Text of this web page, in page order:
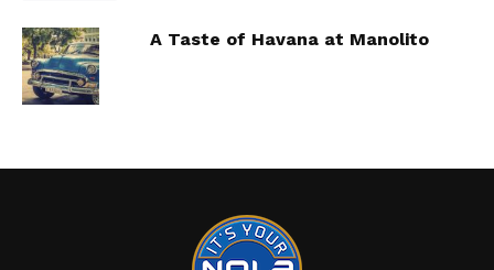
A Taste of Havana at Manolito